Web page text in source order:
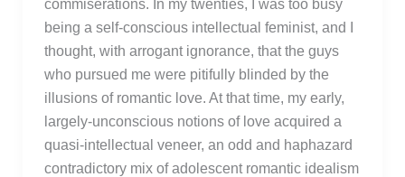
commiserations. In my twenties, I was too busy
being a self-conscious intellectual feminist, and I
thought, with arrogant ignorance, that the guys
who pursued me were pitifully blinded by the
illusions of romantic love. At that time, my early,
largely-unconscious notions of love acquired a
quasi-intellectual veneer, an odd and haphazard
contradictory mix of adolescent romantic idealism